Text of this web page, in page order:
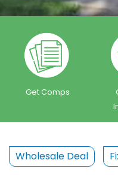
Get Comps
Wholesale Deal